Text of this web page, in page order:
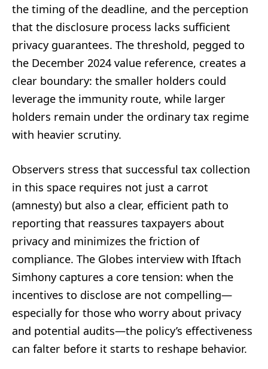
the timing of the deadline, and the perception
that the disclosure process lacks sufficient
privacy guarantees. The threshold, pegged to
the December 2024 value reference, creates a
clear boundary: the smaller holders could
leverage the immunity route, while larger
holders remain under the ordinary tax regime
with heavier scrutiny.
Observers stress that successful tax collection
in this space requires not just a carrot
(amnesty) but also a clear, efficient path to
reporting that reassures taxpayers about
privacy and minimizes the friction of
compliance. The Globes interview with Iftach
Simhony captures a core tension: when the
incentives to disclose are not compelling—
especially for those who worry about privacy
and potential audits—the policy’s effectiveness
can falter before it starts to reshape behavior.